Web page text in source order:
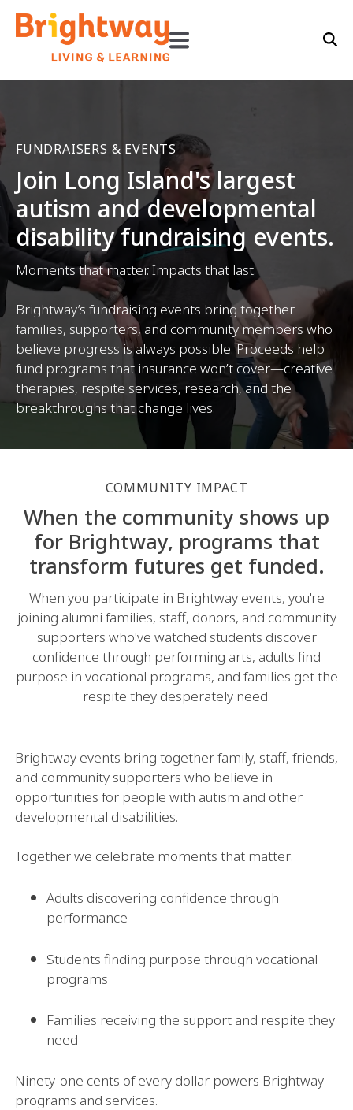
FUNDRAISERS & EVENTS
Join Long Island's largest
autism and developmental
disability fundraising events.
Moments that matter. Impacts that last.
Brightway’s fundraising events bring together
families, supporters, and community members who
believe progress is always possible. Proceeds help
fund programs that insurance won’t cover—creative
therapies, respite services, research, and the
breakthroughs that change lives.
COMMUNITY IMPACT
When the community shows up
for Brightway, programs that
transform futures get funded.
When you participate in Brightway events, you're
joining alumni families, staff, donors, and community
supporters who've watched students discover
confidence through performing arts, adults find
purpose in vocational programs, and families get the
respite they desperately need.
Brightway events bring together family, staff, friends,
and community supporters who believe in
opportunities for people with autism and other
developmental disabilities.
Together we celebrate moments that matter:
Adults discovering confidence through
performance
Students finding purpose through vocational
programs
Families receiving the support and respite they
need
Ninety-one cents of every dollar powers Brightway
programs and services.